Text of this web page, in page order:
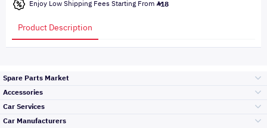
Enjoy Low Shipping Fees Starting From 18
Product Description
Spare Parts Market
Accessories
Car Services
Car Manufacturers